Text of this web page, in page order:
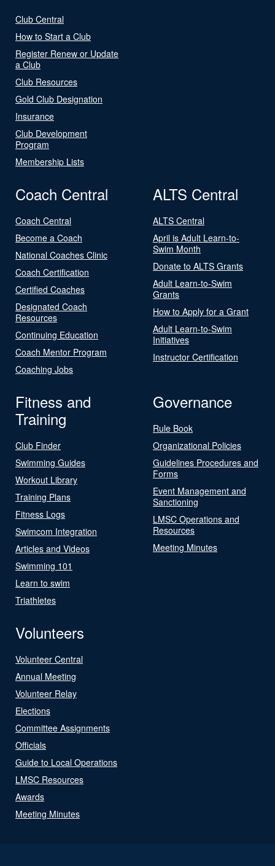
Club Central
How to Start a Club
Register Renew or Update
a Club
Club Resources
Gold Club Designation
Insurance
Club Development
Program
Membership Lists
Coach Central
Coach Central
Become a Coach
National Coaches Clinic
Coach Certification
Certified Coaches
Designated Coach
Resources
Continuing Education
Coach Mentor Program
Coaching Jobs
ALTS Central
ALTS Central
April is Adult Learn-to-
Swim Month
Donate to ALTS Grants
Adult Learn-to-Swim
Grants
How to Apply for a Grant
Adult Learn-to-Swim
Initiatives
Instructor Certification
Fitness and
Training
Club Finder
Swimming Guides
Workout Library
Training Plans
Fitness Logs
Swimcom Integration
Articles and Videos
Swimming 101
Learn to swim
Triathletes
Governance
Rule Book
Organizational Policies
Guidelines Procedures and
Forms
Event Management and
Sanctioning
LMSC Operations and
Resources
Meeting Minutes
Volunteers
Volunteer Central
Annual Meeting
Volunteer Relay
Elections
Committee Assignments
Officials
Guide to Local Operations
LMSC Resources
Awards
Meeting Minutes